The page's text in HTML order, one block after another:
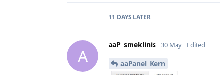
11 DAYS LATER
A
aaP_smeklinis 30 May Edited
aaPanel_Kern